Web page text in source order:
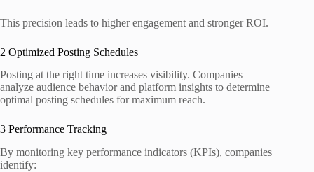
This precision leads to higher engagement and stronger ROI.
2 Optimized Posting Schedules
Posting at the right time increases visibility. Companies
analyze audience behavior and platform insights to determine
optimal posting schedules for maximum reach.
3 Performance Tracking
By monitoring key performance indicators (KPIs), companies
identify: